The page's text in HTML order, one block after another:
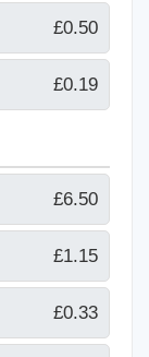
£0.50
£0.19
£6.50
£1.15
£0.33